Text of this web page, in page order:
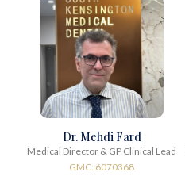
Dr. Mehdi Fard
Medical Director & GP Clinical Lead
GMC: 6070368